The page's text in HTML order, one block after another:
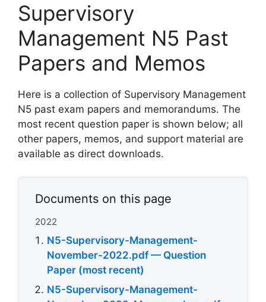
Supervisory
Management N5 Past
Papers and Memos
Here is a collection of Supervisory Management
N5 past exam papers and memorandums. The
most recent question paper is shown below; all
other papers, memos, and support material are
available as direct downloads.
Documents on this page
2022
N5-Supervisory-Management-
November-2022.pdf — Question
Paper (most recent)
N5-Supervisory-Management-